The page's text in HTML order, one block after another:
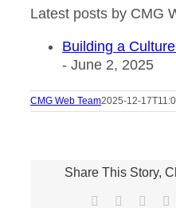
Latest posts by CMG
Building a
- June 2, 2025
CMG Web Team2025-12-
Share This Story,
Facebook Reddit